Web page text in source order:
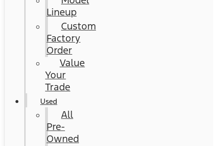
Lineup
Custom
Factory
Order
Value
Your
Trade
Used
All
Pre-
Owned